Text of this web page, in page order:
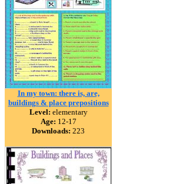
In my town: there is, are,
buildings & place prepositions
Level: elementary
Age: 12-17
Downloads: 223